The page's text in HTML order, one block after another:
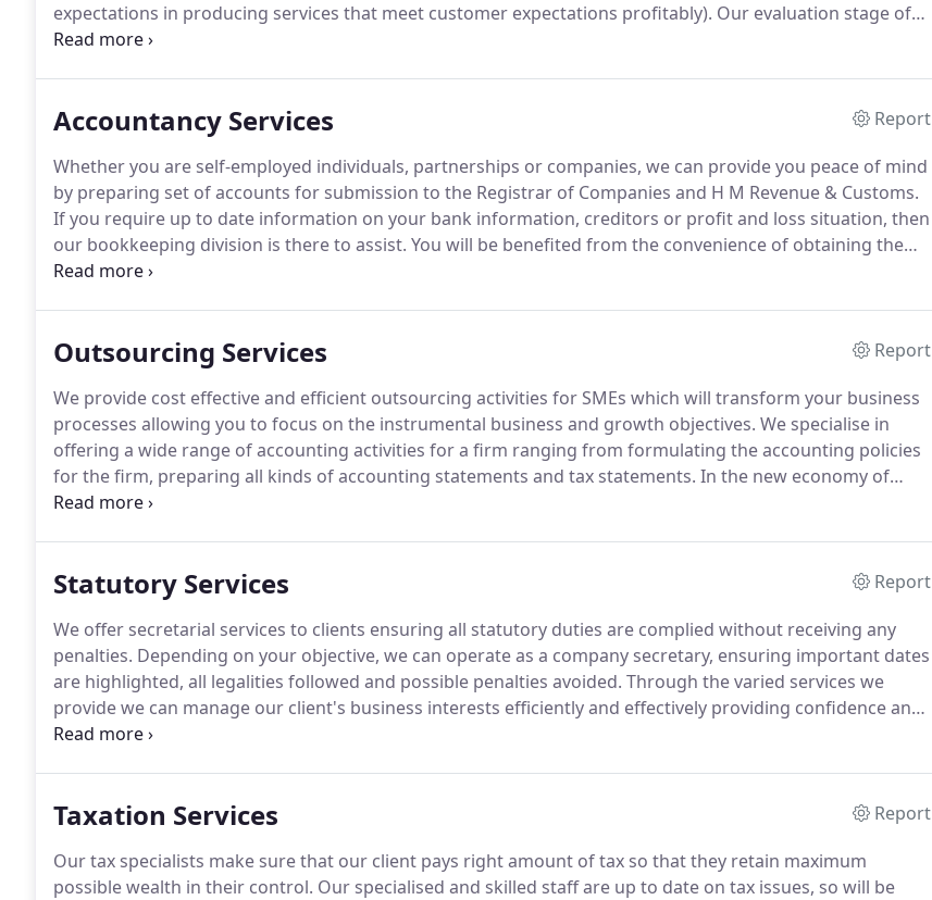
expectations in producing services that meet customer expectations profitably). Our evaluation stage of
looks at your current situation and key tactical activities with performance measures so that you know
Accountancy Services
Report
Whether you are self-employed individuals, partnerships or companies, we can provide you peace of mind
by preparing set of accounts for submission to the Registrar of Companies and H M Revenue & Customs.
If you require up to date information on your bank information, creditors or profit and loss situation, then
our bookkeeping division is there to assist. You will be benefited from the convenience of obtaining the
required information easily and quickly, no matter how complex or simple the request may be.
Outsourcing Services
Report
We provide cost effective and efficient outsourcing activities for SMEs which will transform your business
processes allowing you to focus on the instrumental business and growth objectives. We specialise in
offering a wide range of accounting activities for a firm ranging from formulating the accounting policies
for the firm, preparing all kinds of accounting statements and tax statements. In the new economy of
these days, we understand that companies operate on narrow profit margins and short deadlines and we
Statutory Services
Report
We offer secretarial services to clients ensuring all statutory duties are complied without receiving any
penalties. Depending on your objective, we can operate as a company secretary, ensuring important dates
are highlighted, all legalities followed and possible penalties avoided. Through the varied services we
provide we can manage our client's business interests efficiently and effectively providing confidence and
extra time to the client.
Taxation Services
Report
Our tax specialists make sure that our client pays right amount of tax so that they retain maximum
possible wealth in their control. Our specialised and skilled staff are up to date on tax issues, so will be